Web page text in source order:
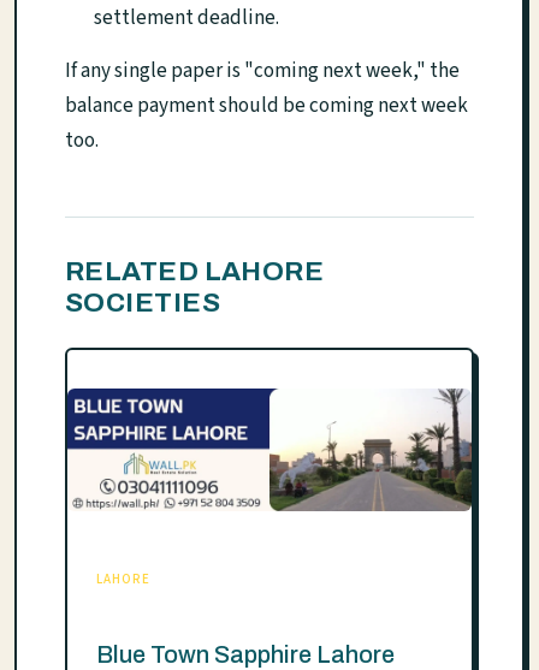
settlement deadline.
If any single paper is "coming next week," the
balance payment should be coming next week
too.
RELATED LAHORE
SOCIETIES
LAHORE
Blue Town Sapphire Lahore